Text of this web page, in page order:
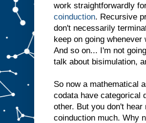
work straightforwardly
coinduction. Recursive
don't necessarily
keep on going
And so on... I'm not
talk about bisimulation,
So now a mathematical
codata have categorical
other. But you don't
coinduction much. Why